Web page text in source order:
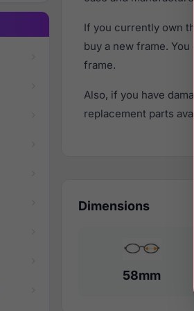
If you currently own
buy a new frame.
frame.
Also, if you have
replacement parts
Dimensions
58mm